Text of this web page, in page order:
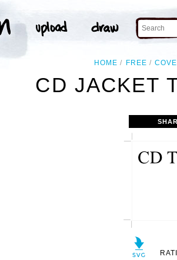
HOME FREE
CD JACKET